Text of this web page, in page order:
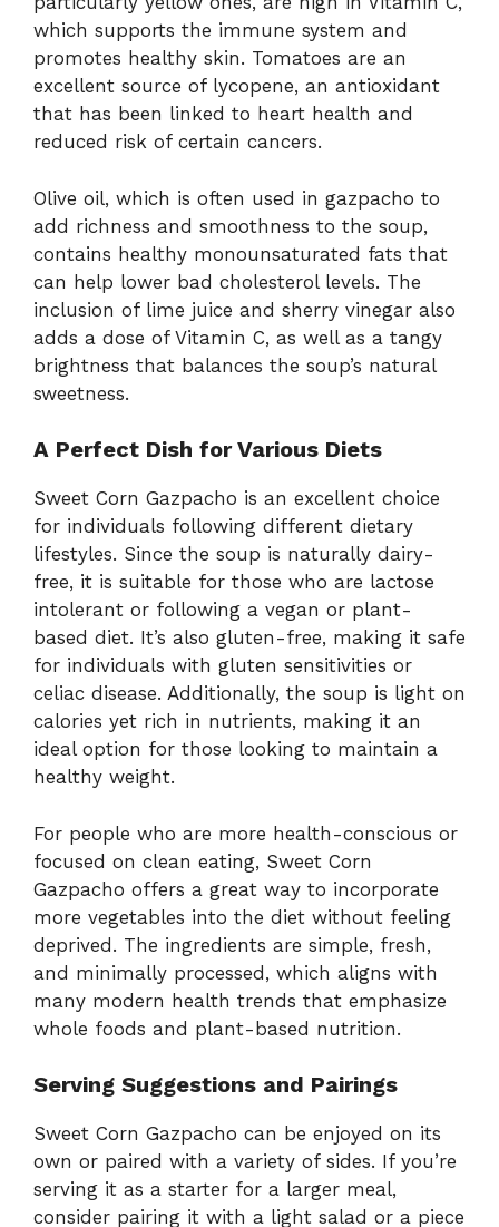
which supports the immune system and
promotes healthy skin. Tomatoes are an
excellent source of lycopene, an antioxidant
that has been linked to heart health and
reduced risk of certain cancers.
Olive oil, which is often used in gazpacho to
add richness and smoothness to the soup,
contains healthy monounsaturated fats that
can help lower bad cholesterol levels. The
inclusion of lime juice and sherry vinegar also
adds a dose of Vitamin C, as well as a tangy
brightness that balances the soup’s natural
sweetness.
A Perfect Dish for Various Diets
Sweet Corn Gazpacho is an excellent choice
for individuals following different dietary
lifestyles. Since the soup is naturally dairy-
free, it is suitable for those who are lactose
intolerant or following a vegan or plant-
based diet. It’s also gluten-free, making it safe
for individuals with gluten sensitivities or
celiac disease. Additionally, the soup is light on
calories yet rich in nutrients, making it an
ideal option for those looking to maintain a
healthy weight.
For people who are more health-conscious or
focused on clean eating, Sweet Corn
Gazpacho offers a great way to incorporate
more vegetables into the diet without feeling
deprived. The ingredients are simple, fresh,
and minimally processed, which aligns with
many modern health trends that emphasize
whole foods and plant-based nutrition.
Serving Suggestions and Pairings
Sweet Corn Gazpacho can be enjoyed on its
own or paired with a variety of sides. If you’re
serving it as a starter for a larger meal,
consider pairing it with a light salad or a piece